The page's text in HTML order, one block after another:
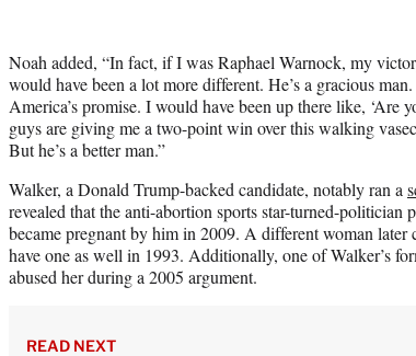
Noah added, “In fact, if I was Raphael Warnock, my
would have been a lot more different. He’s a gracious
America’s promise. I would have been up there like, ‘Are
guys are giving me a two-point win over this walking
But he’s a better man.”
Walker, a Donald Trump-backed candidate, notably ran a
revealed that the anti-abortion sports star-turned-politician
became pregnant by him in 2009. A different woman later
have one as well in 1993. Additionally, one of Walker’s
abused her during a 2005 argument.
READ NEXT